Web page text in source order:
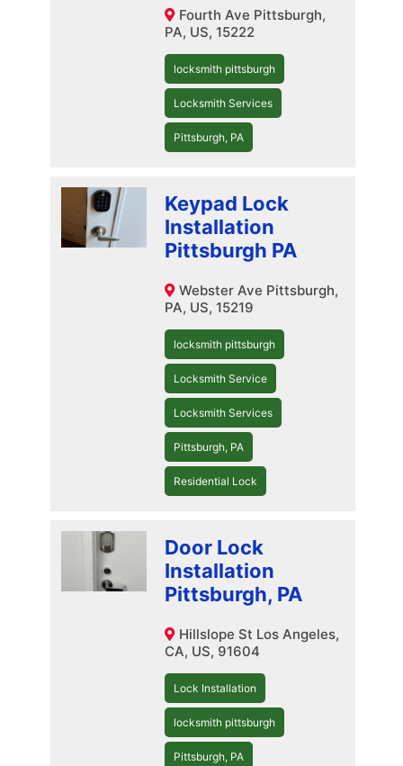
Fourth Ave Pittsburgh,
PA, US, 15222
locksmith pittsburgh
Locksmith Services
Pittsburgh, PA
Keypad Lock
Installation
Pittsburgh PA
Webster Ave Pittsburgh,
PA, US, 15219
locksmith pittsburgh
Locksmith Service
Locksmith Services
Pittsburgh, PA
Residential Lock
Door Lock
Installation
Pittsburgh, PA
Hillslope St Los Angeles,
CA, US, 91604
Lock Installation
locksmith pittsburgh
Pittsburgh, PA